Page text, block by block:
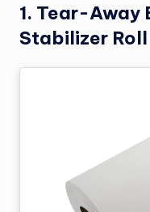
1. Tear-Away
Stabilizer Roll